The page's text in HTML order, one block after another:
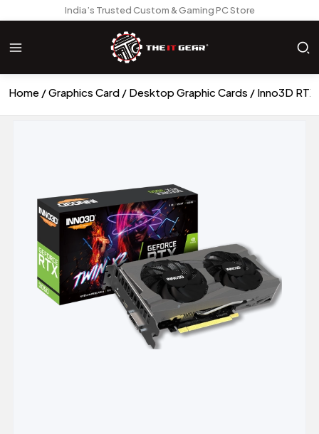
India’s Trusted Custom & Gaming PC Store
Home Graphics Card Desktop Graphic Cards Inno3D